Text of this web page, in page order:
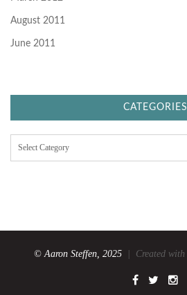
August 2011
June 2011
CATEGORIES
t
© Aaron Steffen, 2025
| Created with